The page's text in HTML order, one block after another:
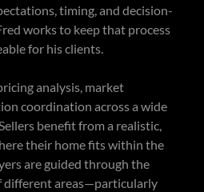
timing, and decision-
works to keep that process
for his clients.
analysis, market
coordination across a wide
benefit from a realistic,
their home fits within the
are guided through the
different areas—particularly